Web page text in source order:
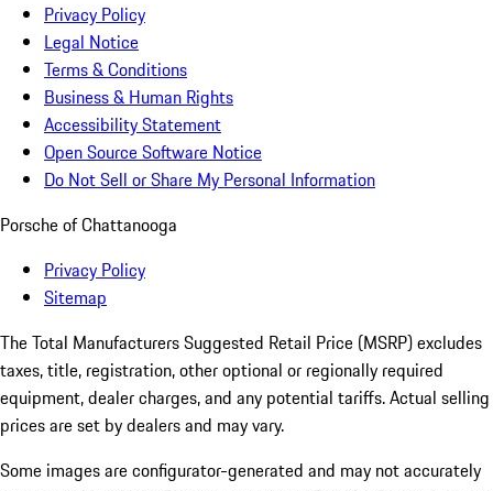
Privacy Policy
Legal Notice
Terms & Conditions
Business & Human Rights
Accessibility Statement
Open Source Software Notice
Do Not Sell or Share My Personal Information
Porsche of Chattanooga
Privacy Policy
Sitemap
The Total Manufacturers Suggested Retail Price (MSRP) excludes
taxes, title, registration, other optional or regionally required
equipment, dealer charges, and any potential tariffs. Actual selling
prices are set by dealers and may vary.
Some images are configurator-generated and may not accurately